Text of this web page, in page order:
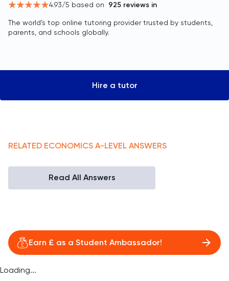
4.93/5 based on 925 reviews in
The world’s top online tutoring provider trusted by students,
parents, and schools globally.
Hire a tutor
RELATED ECONOMICS A-LEVEL ANSWERS
Read All Answers
Earn £ as a Student Ambassador!
Loading...